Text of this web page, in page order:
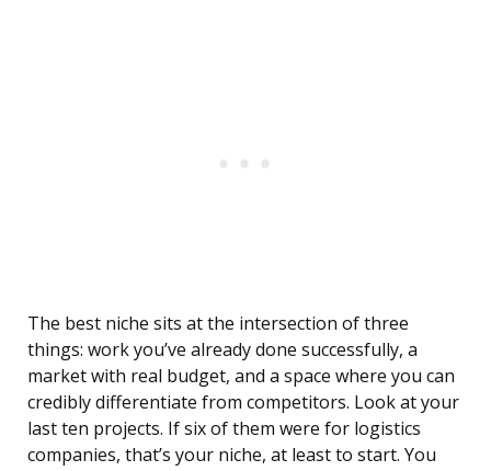
The best niche sits at the intersection of three
things: work you’ve already done successfully, a
market with real budget, and a space where you can
credibly differentiate from competitors. Look at your
last ten projects. If six of them were for logistics
companies, that’s your niche, at least to start. You